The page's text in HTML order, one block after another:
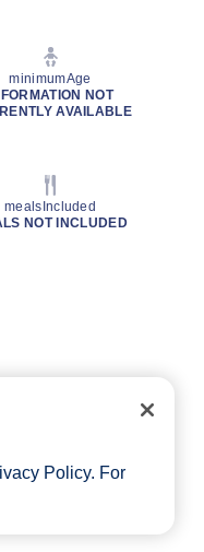
minimumAge
NOT
AVAILABLE
mealsIncluded
NOT INCLUDED
Policy. For